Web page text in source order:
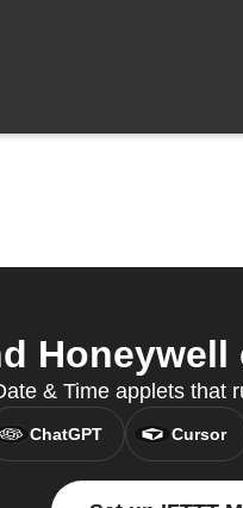
& Time applets that
ChatGPT Cursor